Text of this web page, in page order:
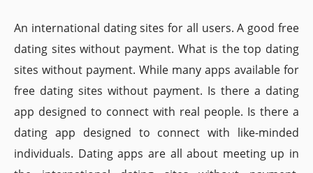
An international dating sites for all users. A good free
dating sites without payment. What is the top dating
sites without payment. While many apps available for
free dating sites without payment. Is there a dating
app designed to connect with real people. Is there a
dating app designed to connect with like-minded
individuals. Dating apps are all about meeting up in